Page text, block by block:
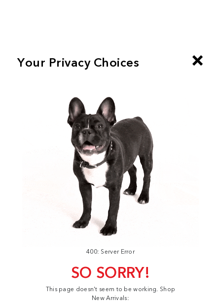
400: Server Error
SO SORRY!
This page doesn't seem to be working. Shop
New Arrivals: